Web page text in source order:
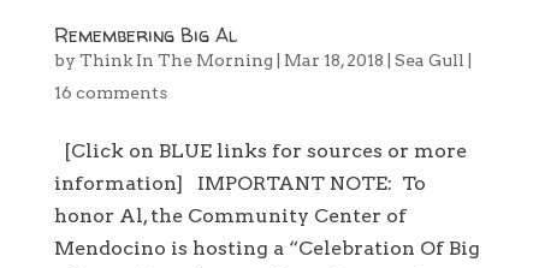
Remembering Big Al
by Think In The Morning Mar 18, 2018 Sea Gull
16 comments
[Click on BLUE links for sources or more
information] IMPORTANT NOTE: To
honor Al, the Community Center of
Mendocino is hosting a “Celebration Of Big